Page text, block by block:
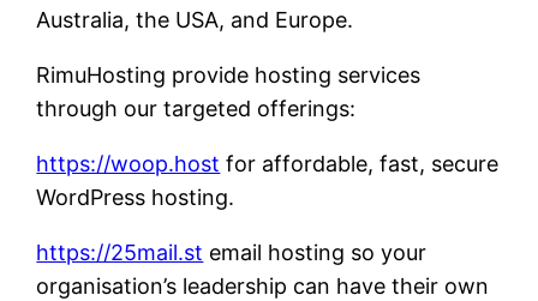
Australia, the USA, and Europe.
RimuHosting provide hosting services
through our targeted offerings:
https://woop.host for affordable, fast, secure
WordPress hosting.
https://25mail.st email hosting so your
organisation’s leadership can have their own